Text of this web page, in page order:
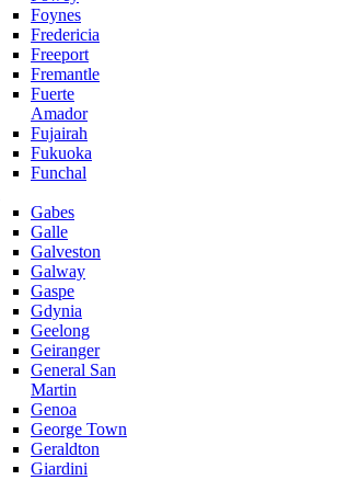
Foynes
Fredericia
Freeport
Fremantle
Fuerte
Amador
Fujairah
Fukuoka
Funchal
Gabes
Galle
Galveston
Galway
Gaspe
Gdynia
Geelong
Geiranger
General San
Martin
Genoa
George Town
Geraldton
Giardini